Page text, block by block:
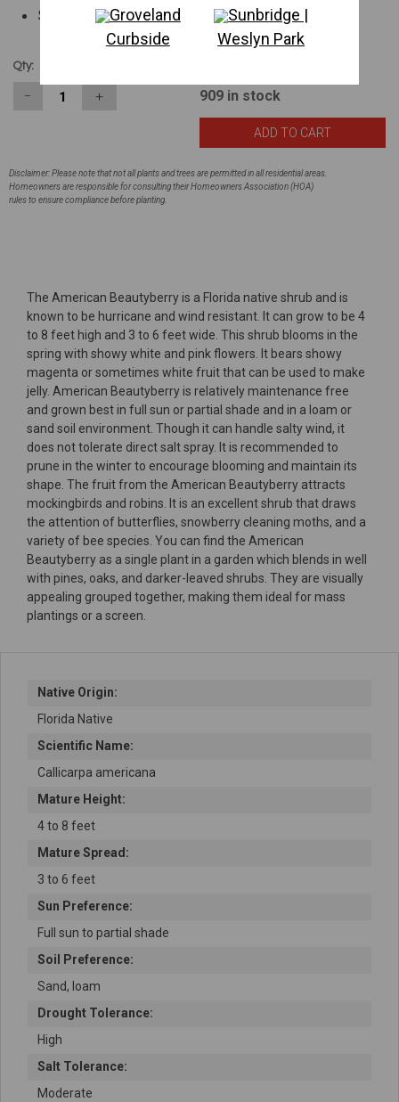
Showy fruit
Qty:
− ＋ 909 in stock
Disclaimer: Please note that not all plants and trees are permitted in all residential areas.
Homeowners are responsible for consulting their Homeowners Association (HOA)
rules to ensure compliance before planting.
The American Beautyberry is a Florida native shrub and is
known to be hurricane and wind resistant. It can grow to be 4
to 8 feet high and 3 to 6 feet wide. This shrub blooms in the
spring with showy white and pink flowers. It bears showy
magenta or sometimes white fruit that can be used to make
jelly. American Beautyberry is relatively maintenance free
and grown best in full sun or partial shade and in a loam or
sand soil environment. Though it can handle salty wind, it
does not tolerate direct salt spray. It is recommended to
prune in the winter to encourage blooming and maintain its
shape. The fruit from the American Beautyberry attracts
mockingbirds and robins. It is an excellent shrub that draws
the attention of butterflies, snowberry cleaning moths, and a
variety of bee species. You can find the American
Beautyberry as a single plant in a garden which blends in well
with pines, oaks, and darker-leaved shrubs. They are visually
appealing grouped together, making them ideal for mass
plantings or a screen.
Native Origin:
Florida Native
Scientific Name:
Callicarpa americana
Mature Height:
4 to 8 feet
Mature Spread:
3 to 6 feet
Sun Preference:
Full sun to partial shade
Soil Preference:
Sand, loam
Drought Tolerance:
High
Salt Tolerance:
Moderate
Groveland
Curbside
Sunbridge |
Weslyn Park